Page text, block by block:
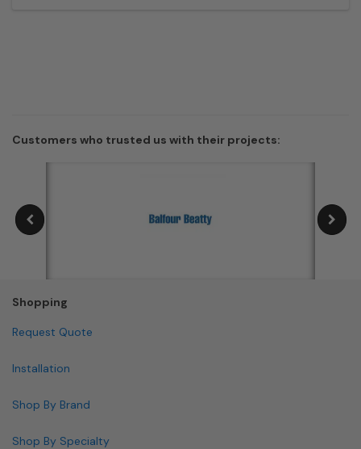
Customers who trusted us with their projects:
Shopping
Request Quote
Installation
Shop By Brand
Shop By Specialty